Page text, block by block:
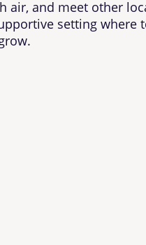
air, and meet other
setting where